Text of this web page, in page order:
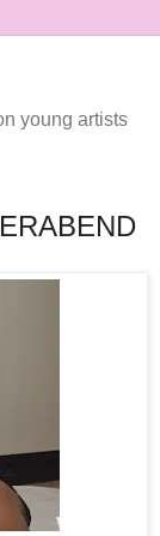
young artists